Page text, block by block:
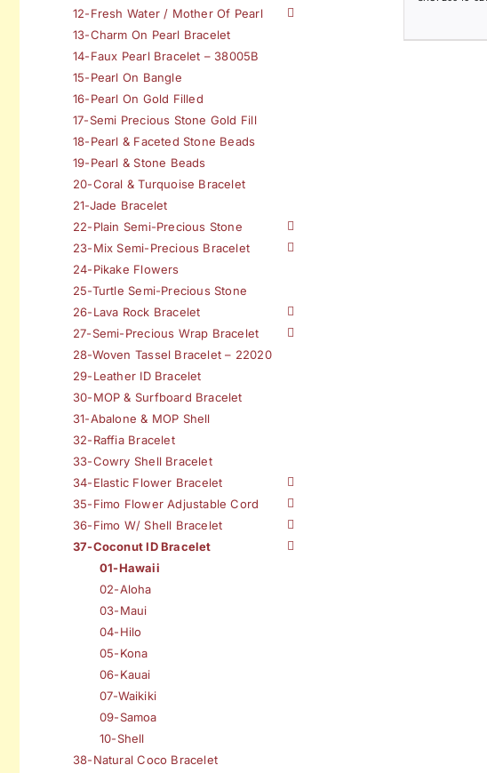
12-Fresh Water / Mother Of Pearl
13-Charm On Pearl Bracelet
14-Faux Pearl Bracelet – 38005B
15-Pearl On Bangle
16-Pearl On Gold Filled
17-Semi Precious Stone Gold Fill
18-Pearl & Faceted Stone Beads
19-Pearl & Stone Beads
20-Coral & Turquoise Bracelet
21-Jade Bracelet
22-Plain Semi-Precious Stone
23-Mix Semi-Precious Bracelet
24-Pikake Flowers
25-Turtle Semi-Precious Stone
26-Lava Rock Bracelet
27-Semi-Precious Wrap Bracelet
28-Woven Tassel Bracelet – 22020
29-Leather ID Bracelet
30-MOP & Surfboard Bracelet
31-Abalone & MOP Shell
32-Raffia Bracelet
33-Cowry Shell Bracelet
34-Elastic Flower Bracelet
35-Fimo Flower Adjustable Cord
36-Fimo W/ Shell Bracelet
37-Coconut ID Bracelet
01-Hawaii
02-Aloha
03-Maui
04-Hilo
05-Kona
06-Kauai
07-Waikiki
09-Samoa
10-Shell
38-Natural Coco Bracelet